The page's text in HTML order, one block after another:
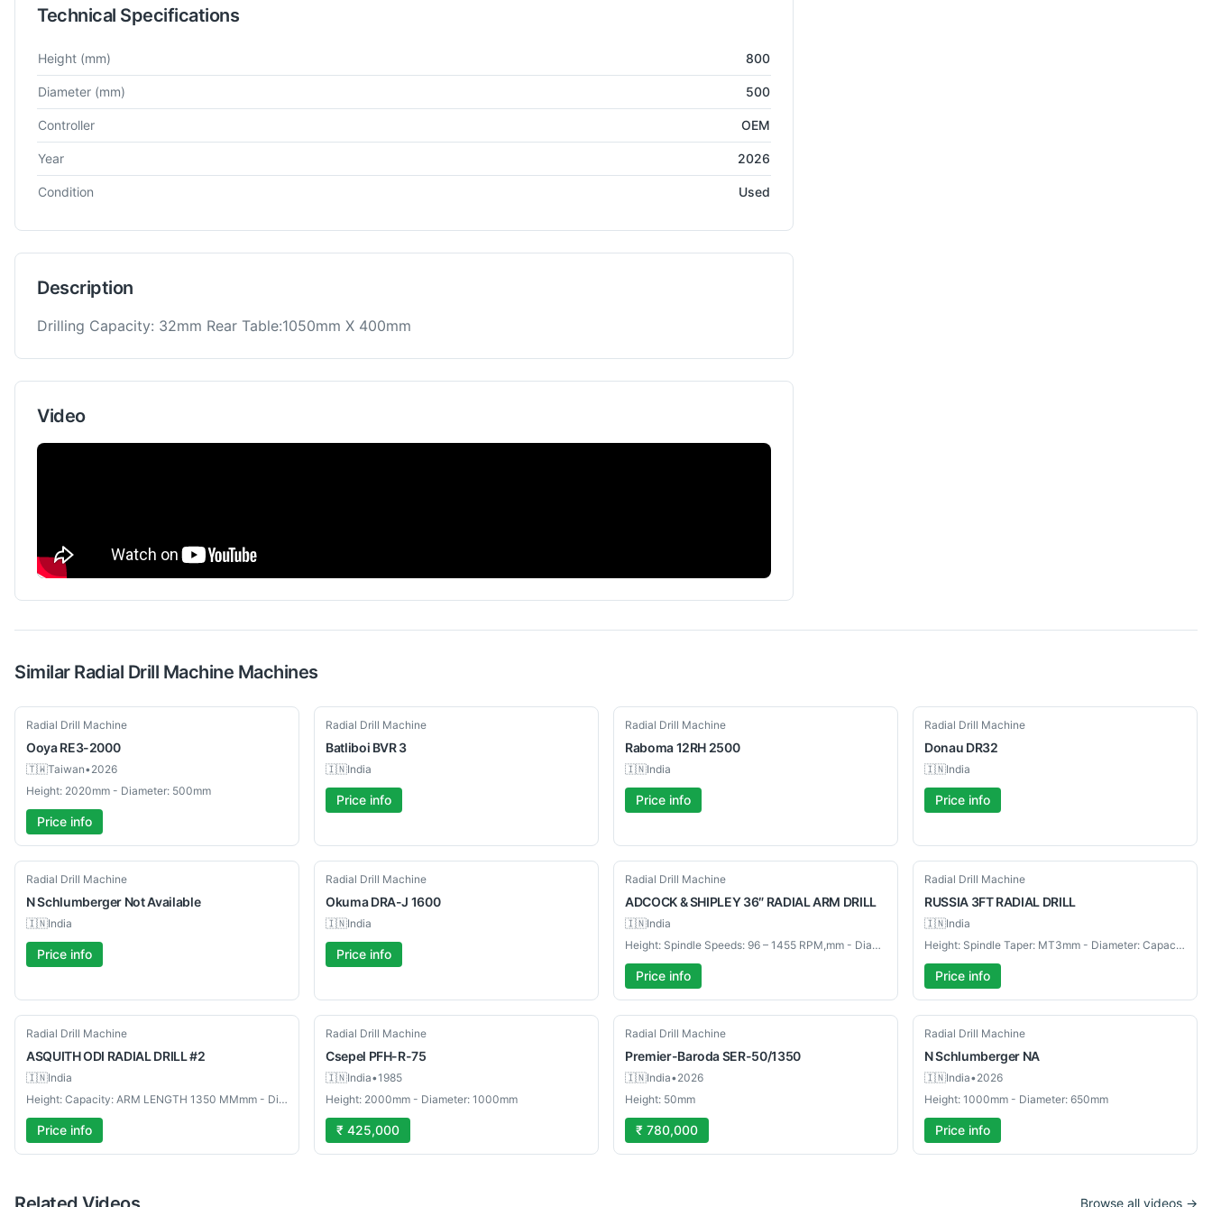
Technical Specifications
Technical specifications for
Height (mm) 800
Diameter (mm) 500
Controller OEM
Year 2026
Condition Used
Description
Drilling Capacity: 32mm Rear Table:1050mm X 400mm
Video
Similar Radial Drill Machine Machines
Used
Radial Drill Machine
Ooya RE3-2000
🇹🇼Taiwan•2026
Height: 2020mm - Diameter: 500mm
Price info
New
Radial Drill Machine
Batliboi BVR 3
🇮🇳India
Price info
Used
Radial Drill Machine
Raboma12RH 2500
🇮🇳India
Price info
Used
Radial Drill Machine
Donau DR32
🇮🇳India
Price info
Used
Radial Drill Machine
N Schlumberger Not Available
🇮🇳India
Price info
Used
Radial Drill Machine
Okuma DRA-J 1600
🇮🇳India
Price info
Used
Radial Drill Machine
ADCOCK& SHIPLEY 36″ RADIAL ARM DRILL
🇮🇳India
Height: Spindle Speeds: 96 – 1455 RPM,mm - Diameter: Capacity: 36"mm
Price info
Used
Radial Drill Machine
RUSSIA 3FT RADIAL DRILL
🇮🇳India
Height: Spindle Taper: MT3mm - Diameter: Capacity: 3FTmm
Price info
Used
Radial Drill Machine
ASQUITHODI RADIAL DRILL #2
🇮🇳India
Height: Capacity: ARM LENGTH 1350 MMmm - Diameter: Model: ODI RADIAL DRILL #2mm
Price info
Used
Radial Drill Machine
Csepel PFH-R-75
🇮🇳India•1985
Height: 2000mm - Diameter: 1000mm
₹ 425,000
New
Radial Drill Machine
Premier-BarodaSER-50/1350
🇮🇳India•2026
Height: 50mm
₹ 780,000
Used
Radial Drill Machine
N Schlumberger NA
🇮🇳India•2026
Height: 1000mm - Diameter: 650mm
Price info
Browse all videos →